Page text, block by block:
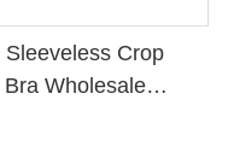
Crop
Wholesale